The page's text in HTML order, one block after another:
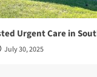
Urgent Care in
July 30, 2025